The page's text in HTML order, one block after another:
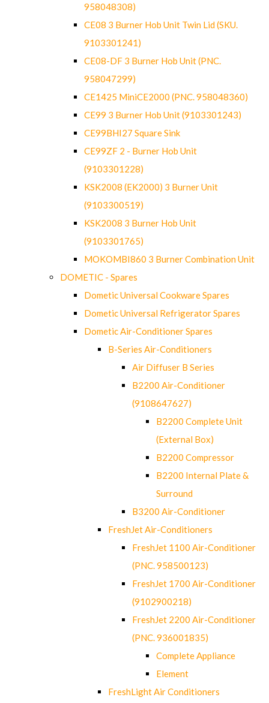
958048308)
CE08 3 Burner Hob Unit Twin Lid (SKU.
9103301241)
CE08-DF 3 Burner Hob Unit (PNC.
958047299)
CE1425 MiniCE2000 (PNC. 958048360)
CE99 3 Burner Hob Unit (9103301243)
CE99BHI27 Square Sink
CE99ZF 2 - Burner Hob Unit
(9103301228)
KSK2008 (EK2000) 3 Burner Unit
(9103300519)
KSK2008 3 Burner Hob Unit
(9103301765)
MOKOMBI860 3 Burner Combination Unit
DOMETIC - Spares
Dometic Universal Cookware Spares
Dometic Universal Refrigerator Spares
Dometic Air-Conditioner Spares
B-Series Air-Conditioners
Air Diffuser B Series
B2200 Air-Conditioner
(9108647627)
B2200 Complete Unit
(External Box)
B2200 Compressor
B2200 Internal Plate &
Surround
B3200 Air-Conditioner
FreshJet Air-Conditioners
FreshJet 1100 Air-Conditioner
(PNC. 958500123)
FreshJet 1700 Air-Conditioner
(9102900218)
FreshJet 2200 Air-Conditioner
(PNC. 936001835)
Complete Appliance
Element
FreshLight Air Conditioners